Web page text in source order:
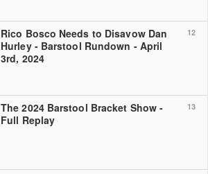
12
Rico Bosco Needs to Disavow Dan
Hurley - Barstool Rundown - April
3rd, 2024
13
The 2024 Barstool Bracket Show -
Full Replay